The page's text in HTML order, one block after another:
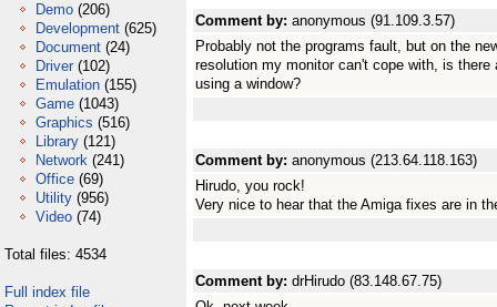
Demo (206)
Development (625)
Document (24)
Driver (102)
Emulation (155)
Game (1043)
Graphics (516)
Library (121)
Network (241)
Office (69)
Utility (956)
Video (74)
Total files: 4534
Full index file
Comment by: anonymous (91.109.3.57)
Probably not the programs fault, but on the
resolution my monitor can't cope with, is there
using a window?
Comment by: anonymous (213.64.118.163)
Hirudo, you rock!
Very nice to hear that the Amiga fixes are in
Comment by: drHirudo (83.148.67.75)